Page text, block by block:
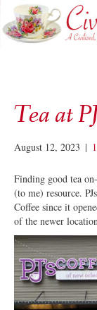
Tea at
August 12, 2023 | 1
Finding good tea
(to me) resource.
Coffee since it
of the newer